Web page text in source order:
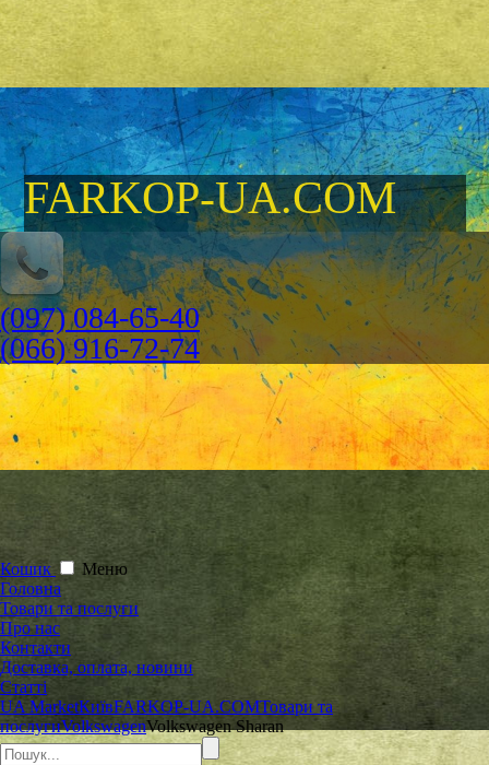
FARKOP-UA.COM
(097) 084-65-40
(066) 916-72-74
Кошик
Меню
Головна
Товари та послуги
Про нас
Контакти
Доставка, оплата, новини
Статті
UA MarketКиївFARKOP-UA.COMТовари та
послугиVolkswagenVolkswagen Sharan